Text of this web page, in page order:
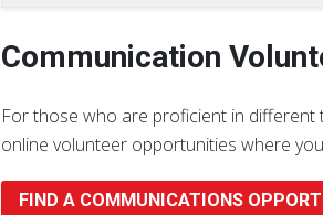
Communication
For those who are proficient in
online volunteer opportunities where
FIND A COMMUNICATIONS